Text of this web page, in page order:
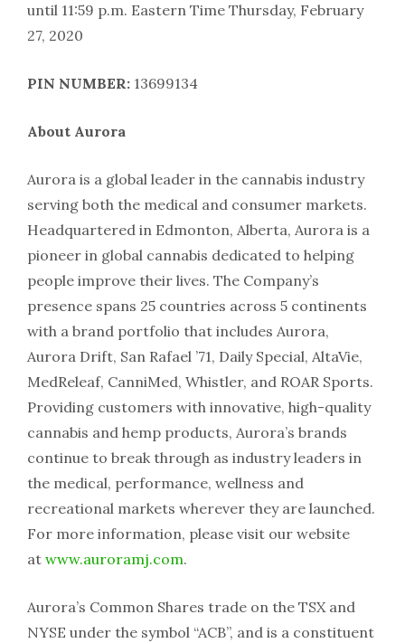
until 11:59 p.m. Eastern Time Thursday, February
27, 2020
PIN NUMBER: 13699134
About Aurora
Aurora is a global leader in the cannabis industry
serving both the medical and consumer markets.
Headquartered in Edmonton, Alberta, Aurora is a
pioneer in global cannabis dedicated to helping
people improve their lives. The Company’s
presence spans 25 countries across 5 continents
with a brand portfolio that includes Aurora,
Aurora Drift, San Rafael ’71, Daily Special, AltaVie,
MedReleaf, CanniMed, Whistler, and ROAR Sports.
Providing customers with innovative, high-quality
cannabis and hemp products, Aurora’s brands
continue to break through as industry leaders in
the medical, performance, wellness and
recreational markets wherever they are launched.
For more information, please visit our website
at www.auroramj.com.
Aurora’s Common Shares trade on the TSX and
NYSE under the symbol “ACB”, and is a constituent